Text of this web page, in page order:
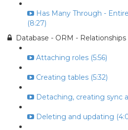
Has Many Through -
(8:27)
Database - ORM -
Attaching roles (5:56)
Creating tables (5:32)
Detaching, creating sync
Deleting and updating